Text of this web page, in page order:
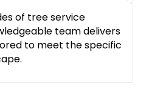
of tree service
team delivers
to meet the specific